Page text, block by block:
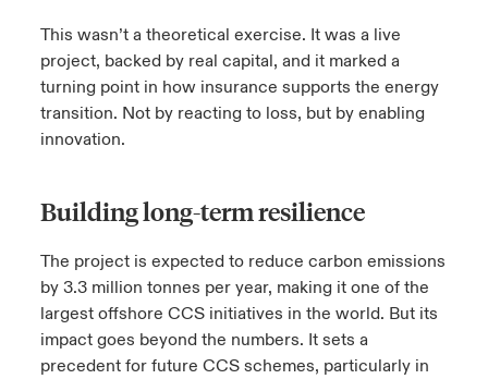
This wasn’t a theoretical exercise. It was a live
project, backed by real capital, and it marked a
turning point in how insurance supports the energy
transition. Not by reacting to loss, but by enabling
innovation.
Building long-term resilience
The project is expected to reduce carbon emissions
by 3.3 million tonnes per year, making it one of the
largest offshore CCS initiatives in the world. But its
impact goes beyond the numbers. It sets a
precedent for future CCS schemes, particularly in